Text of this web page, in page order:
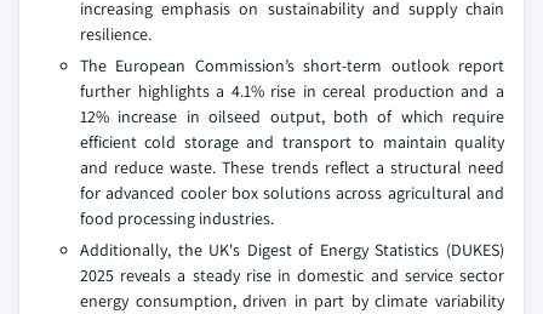
increasing emphasis on sustainability and supply chain
resilience.
The European Commission’s short-term outlook report
further highlights a 4.1% rise in cereal production and a
12% increase in oilseed output, both of which require
efficient cold storage and transport to maintain quality
and reduce waste. These trends reflect a structural need
for advanced cooler box solutions across agricultural and
food processing industries.
Additionally, the UK's Digest of Energy Statistics (DUKES)
2025 reveals a steady rise in domestic and service sector
energy consumption, driven in part by climate variability